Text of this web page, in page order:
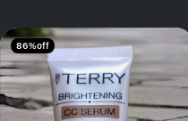
86% off